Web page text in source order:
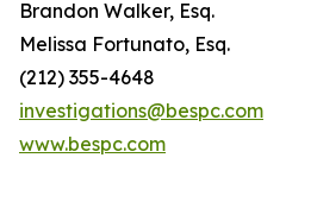
Brandon Walker, Esq.
Melissa Fortunato, Esq.
(212) 355-4648
investigations@bespc.com
www.bespc.com